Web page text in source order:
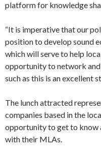
platform for knowledge
“It is imperative that our
position to develop sound
which will serve to help
opportunity to network and
such as this is an excellent
The lunch attracted
companies based in the
opportunity to get to know
with their MLAs.